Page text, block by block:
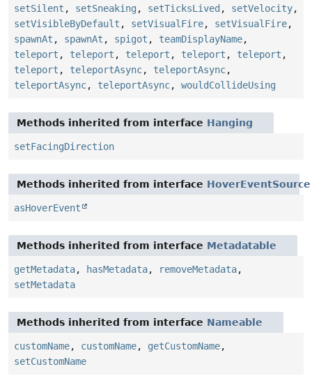
setSilent , setSneaking , setTicksLived , setVelocity,
setVisibleByDefault , setVisualFire, setVisualFire,
spawnAt , spawnAt , spigot , teamDisplayName,
teleport , teleport , teleport , teleport , teleport ,
teleport , teleportAsync, teleportAsync,
teleportAsync, teleportAsync, wouldCollideUsing
Methods inherited from interface Hanging
setFacingDirection
Methods inherited from interface HoverEventSource
asHoverEvent
Methods inherited from interface Metadatable
getMetadata, hasMetadata, removeMetadata,
setMetadata
Methods inherited from interface Nameable
customName, customName, getCustomName,
setCustomName